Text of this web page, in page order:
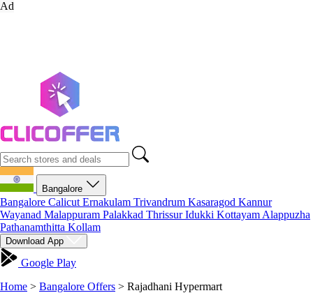
Ad
Bangalore
Bangalore Calicut Ernakulam Trivandrum Kasaragod Kannur
Wayanad Malappuram Palakkad ThrissurIdukki Kottayam Alappuzha
Pathanamthitta Kollam
Download App
Google Play
Home > Bangalore Offers > Rajadhani Hypermart